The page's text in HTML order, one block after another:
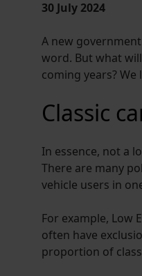
30 July 2024
A new
word. But what
coming years?
Classic
In essence, not a
There are many
vehicle users in
For example, Low
often have
proportion of